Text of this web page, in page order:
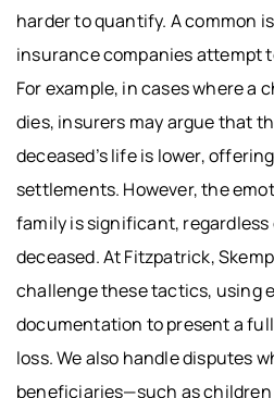
harder to quantify. A common
insurance companies attempt
For example, in cases where a
dies, insurers may argue that
deceased’s life is lower,
settlements. However, the
family is significant, regardless
deceased. At Fitzpatrick,
challenge these tactics, using
documentation to present a
loss. We also handle disputes
beneficiaries—such as